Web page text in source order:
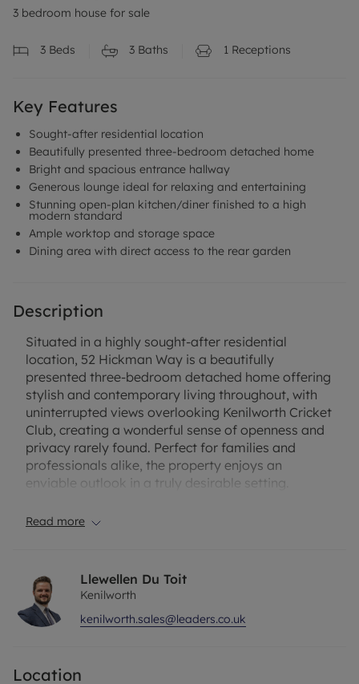
3 bedroom house for sale
3 Beds 3 Baths 1 Receptions
Key Features
Sought-after residential location
Beautifully presented three-bedroom detached home
Bright and spacious entrance hallway
Generous lounge ideal for relaxing and entertaining
Stunning open-plan kitchen/diner finished to a high
modern standard
Ample worktop and storage space
Dining area with direct access to the rear garden
Description
Situated in a highly sought-after residential
location, 52 Hickman Way is a beautifully
presented three-bedroom detached home offering
stylish and contemporary living throughout, with
uninterrupted views overlooking Kenilworth Cricket
Club, creating a wonderful sense of openness and
privacy rarely found. Perfect for families and
professionals alike, the property enjoys an
enviable outlook in a truly desirable setting.
The property welcomes you with a bright and
rear is a stunning open-plan kitchen/diner, finished
to a high modern standard with ample worktop
and storage space, forming a fantastic social hub
of the home. The dining area provides plenty of
valuable practicality, keeping the main kitchen
Read more
Llewellen Du Toit
Kenilworth
kenilworth.sales@leaders.co.uk
Location